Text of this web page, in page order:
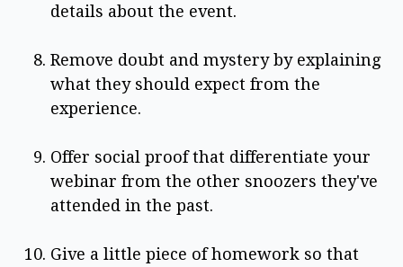
details about the event.
Remove doubt and mystery by explaining
what they should expect from the
experience.
Offer social proof that differentiate your
webinar from the other snoozers they've
attended in the past.
Give a little piece of homework so that